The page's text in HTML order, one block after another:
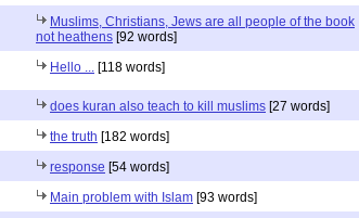
Muslims, Christians, Jews are all people of the book
not heathens [92 words]
Hello ... [118 words]
does kuran also teach to kill muslims [27 words]
the truth [182 words]
response [54 words]
Main problem with Islam [93 words]